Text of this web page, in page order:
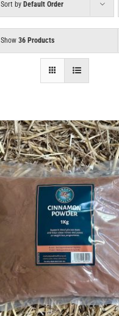
Sort by Default Order
Show 36 Products